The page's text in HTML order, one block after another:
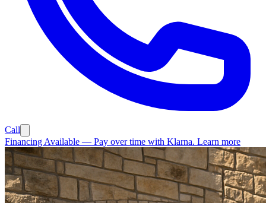
Call
Financing Available — Pay over time with Klarna. Learn more